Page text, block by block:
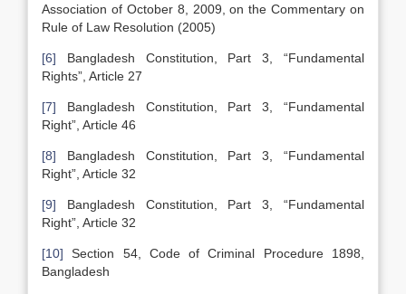
Association of October 8, 2009, on the Commentary on
Rule of Law Resolution (2005)
[6] Bangladesh Constitution, Part 3, “Fundamental
Rights”, Article 27
[7] Bangladesh Constitution, Part 3, “Fundamental
Right”, Article 46
[8] Bangladesh Constitution, Part 3, “Fundamental
Right”, Article 32
[9] Bangladesh Constitution, Part 3, “Fundamental
Right”, Article 32
[10] Section 54, Code of Criminal Procedure 1898,
Bangladesh